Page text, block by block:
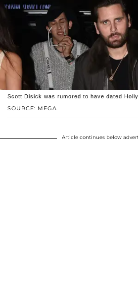
SOURCE: MEGA
Scott Disick was rumored to have dated
Article continues below